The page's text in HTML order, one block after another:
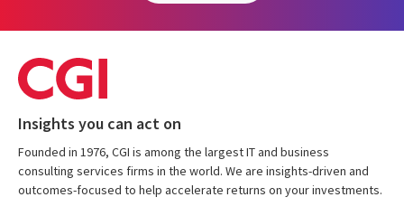
Insights you can act on
Founded in 1976, CGI is among the largest IT and business
consulting services firms in the world. We are insights-driven and
outcomes-focused to help accelerate returns on your investments.